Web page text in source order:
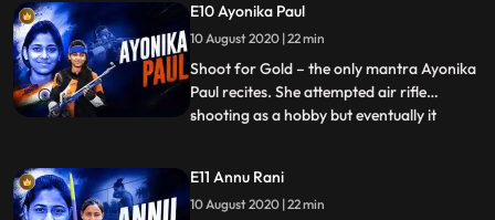
and initially training all by himself he has
managed to excel at an international level,
E10 Ayonika Paul
10 August 2020 | 22 min
Shoot for Gold – the only mantra Ayonika
Paul recites. She attempted air rifle
shooting as a hobby but eventually it
requires specialized training and
sophisticated equipment, Ayonika Paul has
...
E11 Annu Rani
10 August 2020 | 22 min